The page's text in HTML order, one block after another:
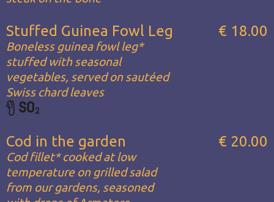
Stuffed Guinea Fowl Leg
Boneless guinea fowl leg*
stuffed with seasonal
vegetables, served on sautéed
Swiss chard leaves
€ 18.00
Cod in the garden
Cod fillet* cooked at low
temperature on grilled salad
from our gardens, seasoned
€ 20.00